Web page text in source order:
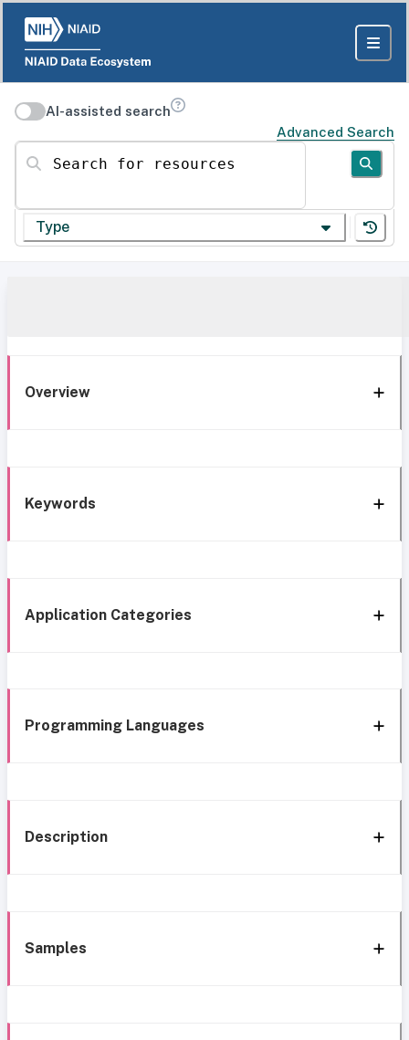
AI-assisted search
Advanced Search
Search for resources
Type
Overview
Keywords
Application Categories
Programming Languages
Description
Samples